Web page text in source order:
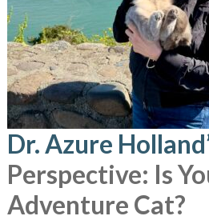
Dr. Azure
Perspective: Is
Adventure Cat?